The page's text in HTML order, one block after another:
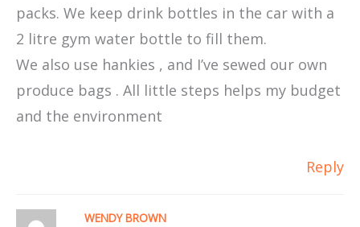
packs. We keep drink bottles in the car with a
2 litre gym water bottle to fill them.
We also use hankies , and I’ve sewed our own
produce bags . All little steps helps my budget
and the environment
Reply
WENDY BROWN